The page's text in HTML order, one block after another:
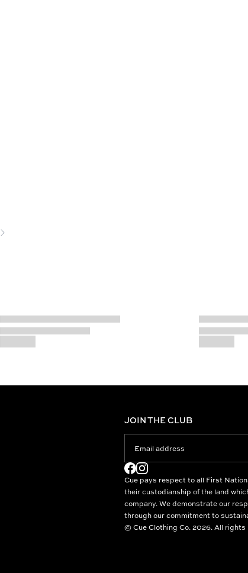
JOIN THE CLUB
Cue pays respect to all First
their custodianship of the land
company. We demonstrate our
through our commitment to
© Cue Clothing Co. 2026. All rights